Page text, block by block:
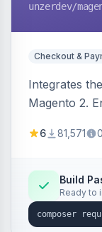
unzerdev/
Checkout &
Integrates
Magento 2.
transfers,
6 81,571 0
Build
Ready to